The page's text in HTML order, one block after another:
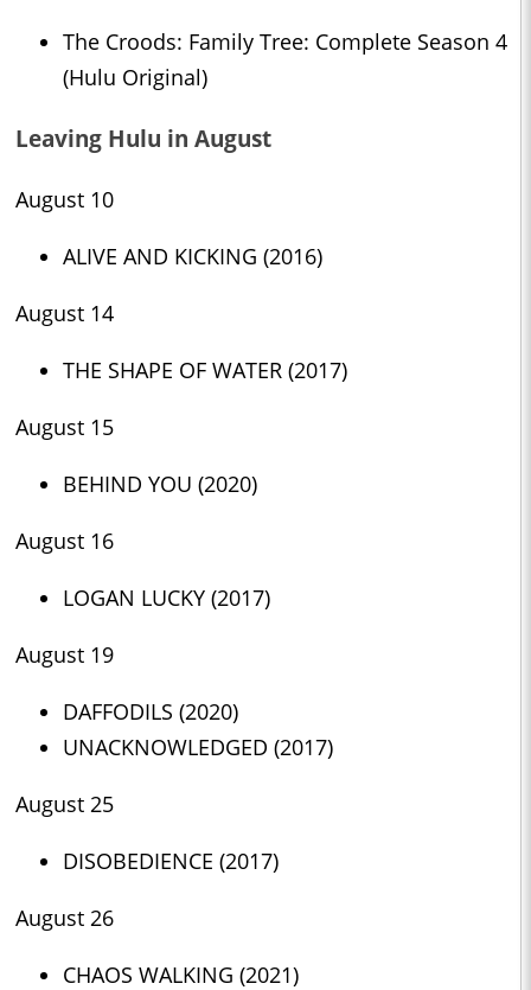
The Croods: Family Tree: Complete Season 4
(Hulu Original)
Leaving Hulu in August
August 10
ALIVE AND KICKING (2016)
August 14
THE SHAPE OF WATER (2017)
August 15
BEHIND YOU (2020)
August 16
LOGAN LUCKY (2017)
August 19
DAFFODILS (2020)
UNACKNOWLEDGED (2017)
August 25
DISOBEDIENCE (2017)
August 26
CHAOS WALKING (2021)